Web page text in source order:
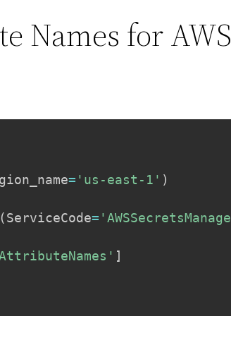
Names for
= 'us-east-1' )
(ServiceCode=
]